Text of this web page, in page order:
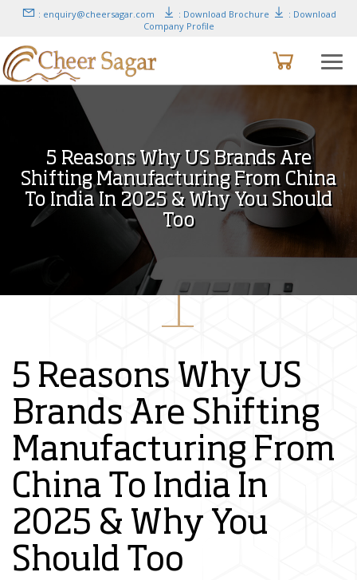
: enquiry@cheersagar.com : Download Brochure
: Download
Company Profile
5 Reasons Why US Brands Are
Shifting Manufacturing From China
To India In 2025 & Why You Should
Too
5 Reasons Why US
Brands Are Shifting
Manufacturing From
China To India In
2025 & Why You
Should Too